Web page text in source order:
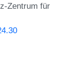
Zentrum für